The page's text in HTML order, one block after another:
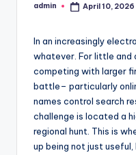
Posted
admin April 10, 2026
In an increasingly
whatever. For little and
competing with larger
battle– particularly
names control search
challenge is located a
regional hunt. This is
up being not just